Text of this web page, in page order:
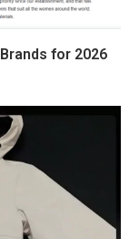
for 2026